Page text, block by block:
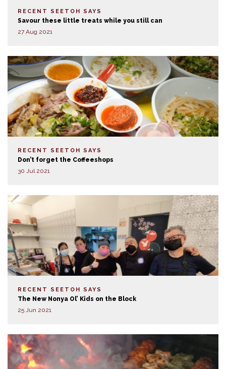
RECENT SEETOH SAYS
Savour these little treats while you still can
27 Aug 2021
RECENT SEETOH SAYS
Don’t forget the Coffeeshops
30 Jul 2021
RECENT SEETOH SAYS
The New Nonya Ol’ Kids on the Block
25 Jun 2021